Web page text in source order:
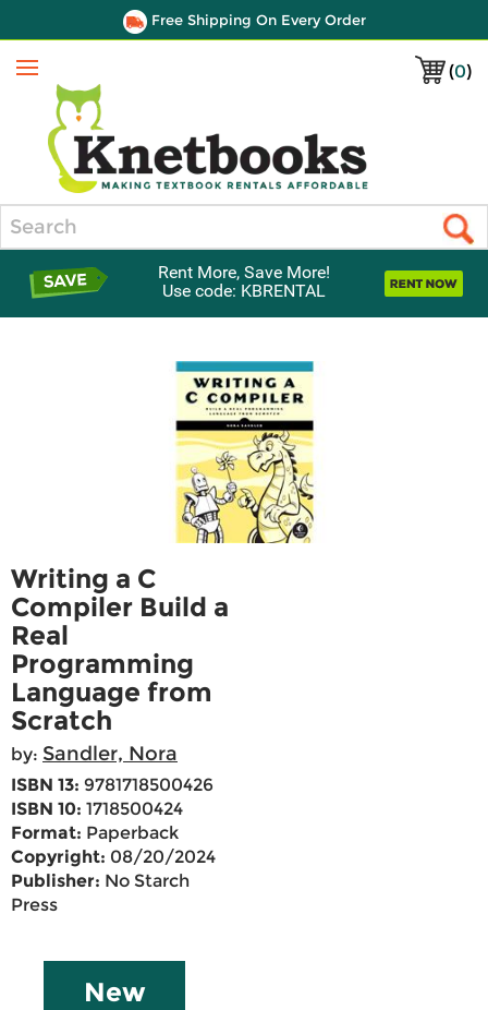
Free Shipping On Every Order
(0)
Menu
Rent More, Save More!
Use code: KBRENTAL
Writing a C
Compiler Build a
Real
Programming
Language from
Scratch
by: Sandler, Nora
ISBN 13: 9781718500426
ISBN 10: 1718500424
Format: Paperback
Copyright: 08/20/2024
Publisher: No Starch
Press
New